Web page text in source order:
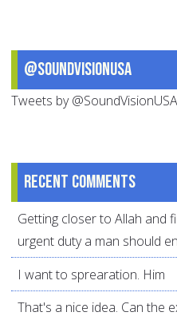
@SoundVisionUSA
Tweets by @SoundVisionUSA
Recent comments
Getting closer to Allah and
urgent duty a man should
I want to sprearation. Him
That's a nice idea. Can the